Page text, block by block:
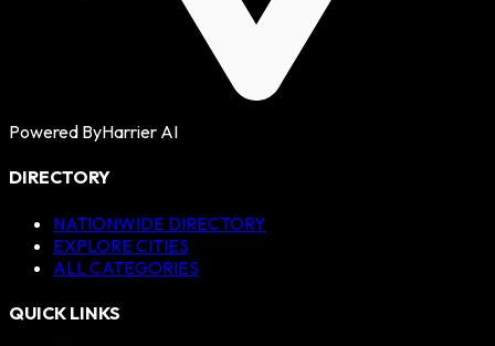
Powered ByHarrier AI
DIRECTORY
NATIONWIDE DIRECTORY
EXPLORE CITIES
ALL CATEGORIES
QUICK LINKS